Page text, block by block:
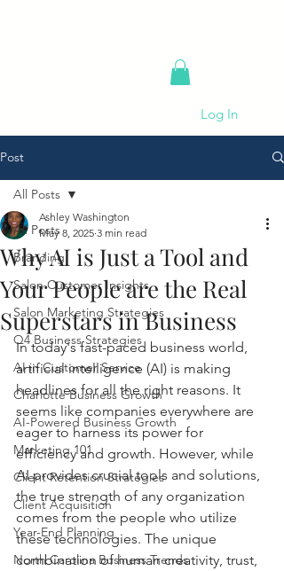
Log In
Post
All Posts
Branding
Salon Customer Insights
Salon Marketing Strategies
Q4 Business Strategies
AI in Customer Service
Charlotte Business Growth
AI-Powered Business Growth
Marketing 101
Client Retention Strategies
Client Acquisition
Year-End Planning
North Carolina Business Trends
All Posts
Why AI is Just a Tool and
Your People are the Real
Superstars in Business
Ashley Washington
May 8, 2025 3 min read
In today's fast-paced business world,
artificial intelligence (AI) is making
headlines for all the right reasons. It
seems like companies everywhere are
eager to harness its power for
efficiency and growth. However, while
AI provides crucial tools and solutions,
the true strength of any organization
comes from the people who utilize
these technologies. The unique
combination of human creativity, trust,